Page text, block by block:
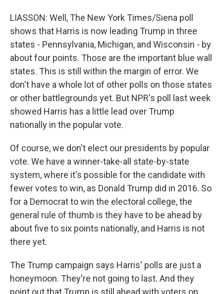
LIASSON: Well, The New York Times/Siena poll
shows that Harris is now leading Trump in three
states - Pennsylvania, Michigan, and Wisconsin - by
about four points. Those are the important blue wall
states. This is still within the margin of error. We
don't have a whole lot of other polls on those states
or other battlegrounds yet. But NPR's poll last week
showed Harris has a little lead over Trump
nationally in the popular vote.
Of course, we don't elect our presidents by popular
vote. We have a winner-take-all state-by-state
system, where it's possible for the candidate with
fewer votes to win, as Donald Trump did in 2016. So
for a Democrat to win the electoral college, the
general rule of thumb is they have to be ahead by
about five to six points nationally, and Harris is not
there yet.
The Trump campaign says Harris' polls are just a
honeymoon. They're not going to last. And they
point out that Trump is still ahead with voters on